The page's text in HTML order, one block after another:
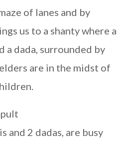
of lanes and by
us to a shanty where a
a dada, surrounded by
are in the midst of
and 2 dadas, are busy